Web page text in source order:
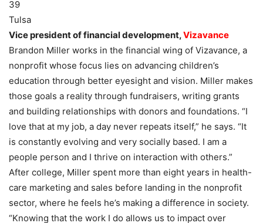
39
Tulsa
Vice president of financial development,Vizavance
Brandon Miller works in the financial wing of Vizavance, a
nonprofit whose focus lies on advancing children’s
education through better eyesight and vision. Miller makes
those goals a reality through fundraisers, writing grants
and building relationships with donors and foundations. “I
love that at my job, a day never repeats itself,” he says. “It
is constantly evolving and very socially based. I am a
people person and I thrive on interaction with others.”
After college, Miller spent more than eight years in health-
care marketing and sales before landing in the nonprofit
sector, where he feels he’s making a difference in society.
“Knowing that the work I do allows us to impact over